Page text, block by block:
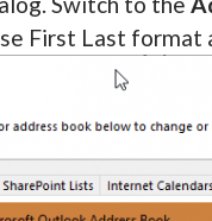
First Last